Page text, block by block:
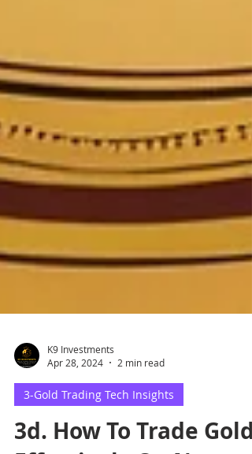
K9 Investments
Apr 28, 2024
2 min read
3-Gold Trading Tech Insights